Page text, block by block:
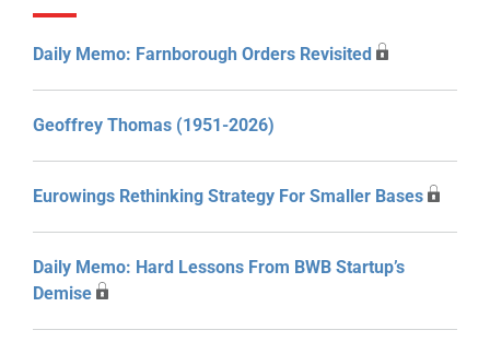
Daily Memo: Farnborough Orders Revisited
Geoffrey Thomas (1951-2026)
Eurowings Rethinking Strategy For Smaller Bases
Daily Memo: Hard Lessons From BWB Startup’s
Demise